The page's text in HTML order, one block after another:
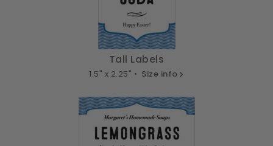
Tall Labels
1.5" x 2.25" • Size info